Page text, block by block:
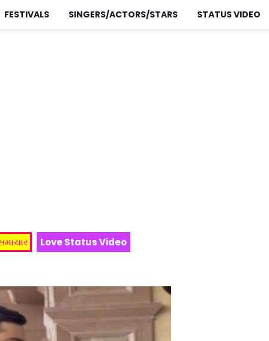
FESTIVALS SINGERS/ACTORS/STARS STATUS VIDEO
Love Status Video